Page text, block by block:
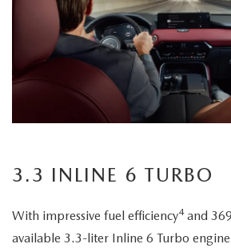
3.3 INLINE 6 TURBO
With impressive fuel efficiency4and
available 3.3-liter Inline 6 Turbo